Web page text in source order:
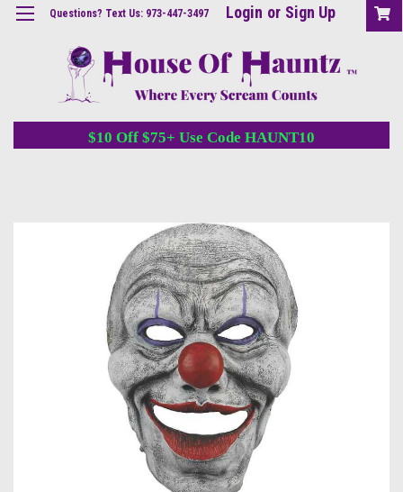
Questions? Text Us: 973-447-3497 Login or Sign Up
$10 Off $75+ Use Code HAUNT10